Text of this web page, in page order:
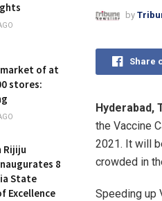
by
Share
Hyderabad,
the Vaccine
2021. It will
crowded in
Speeding up
market of at
stores:
Rijiju
8
State
Excellence